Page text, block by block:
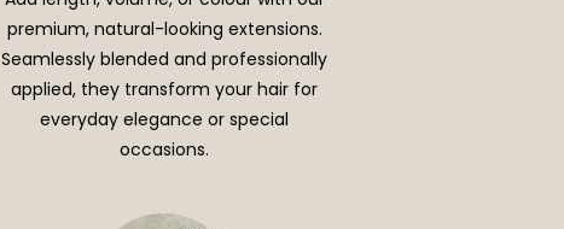
premium, natural-looking extensions.
Seamlessly blended and professionally
applied, they transform your hair for
everyday elegance or special
occasions.